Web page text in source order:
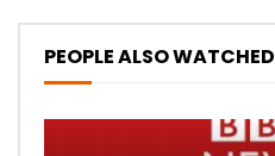
PEOPLE ALSO WATCHED